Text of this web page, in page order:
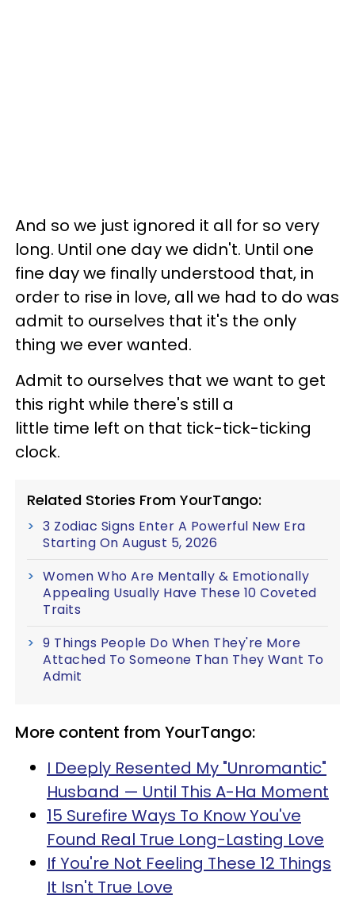
And so we just ignored it all for so very
long. Until one day we didn't. Until one
fine day we finally understood that, in
order to rise in love, all we had to do was
admit to ourselves that it's the only
thing we ever wanted.
Admit to ourselves that we want to get
this right while there's still a
little time left on that tick-tick-ticking
clock.
Related Stories From YourTango:
3 Zodiac Signs Enter A Powerful New Era
Starting On August 5, 2026
Women Who Are Mentally & Emotionally
Appealing Usually Have These 10 Coveted
Traits
9 Things People Do When They're More
Attached To Someone Than They Want To
Admit
More content from YourTango:
I Deeply Resented My "Unromantic"
Husband — Until This A-Ha Moment
15 Surefire Ways To Know You've
Found Real True Long-Lasting Love
If You're Not Feeling These 12 Things
It Isn't True Love